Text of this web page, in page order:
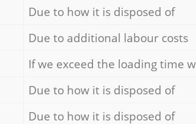
Due to how it is disposed of
Due to additional labour costs
If we exceed the loading time
Due to how it is disposed of
Due to how it is disposed of